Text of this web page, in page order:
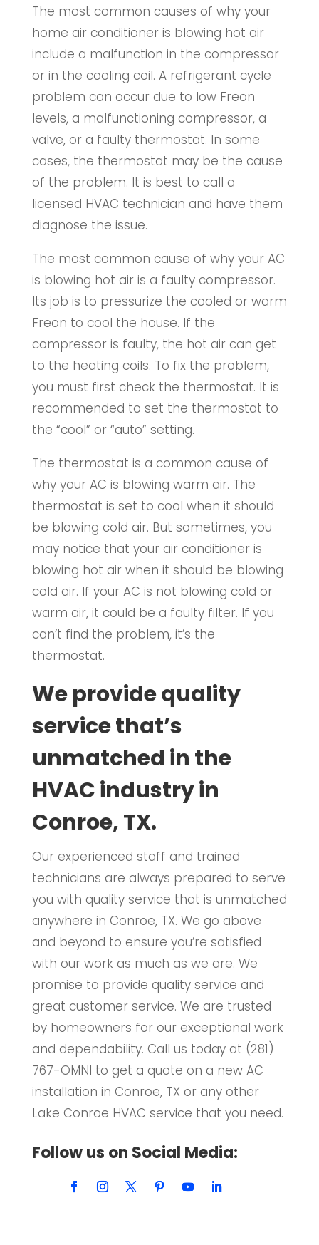
The most common causes of why your
home air conditioner is blowing hot air
include a malfunction in the compressor
or in the cooling coil. A refrigerant cycle
problem can occur due to low Freon
levels, a malfunctioning compressor, a
valve, or a faulty thermostat. In some
cases, the thermostat may be the cause
of the problem. It is best to call a
licensed HVAC technician and have them
diagnose the issue.
The most common cause of why your AC
is blowing hot air is a faulty compressor.
Its job is to pressurize the cooled or warm
Freon to cool the house. If the
compressor is faulty, the hot air can get
to the heating coils. To fix the problem,
you must first check the thermostat. It is
recommended to set the thermostat to
the “cool” or “auto” setting.
The thermostat is a common cause of
why your AC is blowing warm air. The
thermostat is set to cool when it should
be blowing cold air. But sometimes, you
may notice that your air conditioner is
blowing hot air when it should be blowing
cold air. If your AC is not blowing cold or
warm air, it could be a faulty filter. If you
can’t find the problem, it’s the
thermostat.
We provide quality
service that’s
unmatched in the
HVAC industry in
Conroe, TX.
Our experienced staff and trained
technicians are always prepared to serve
you with quality service that is unmatched
anywhere in Conroe, TX. We go above
and beyond to ensure you’re satisfied
with our work as much as we are. We
promise to provide quality service and
great customer service. We are trusted
by homeowners for our exceptional work
and dependability. Call us today at (281)
767-OMNI to get a quote on a new AC
installation in Conroe, TX or any other
Lake Conroe HVAC service that you need.
Follow us on Social Media: